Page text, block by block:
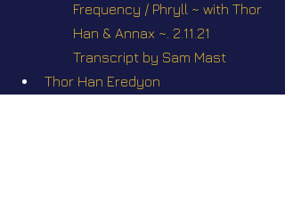
Frequency / Phryll ~ with Thor
Han & Annax ~. 2.11.21
Transcript by Sam Mast
Thor Han Eredyon